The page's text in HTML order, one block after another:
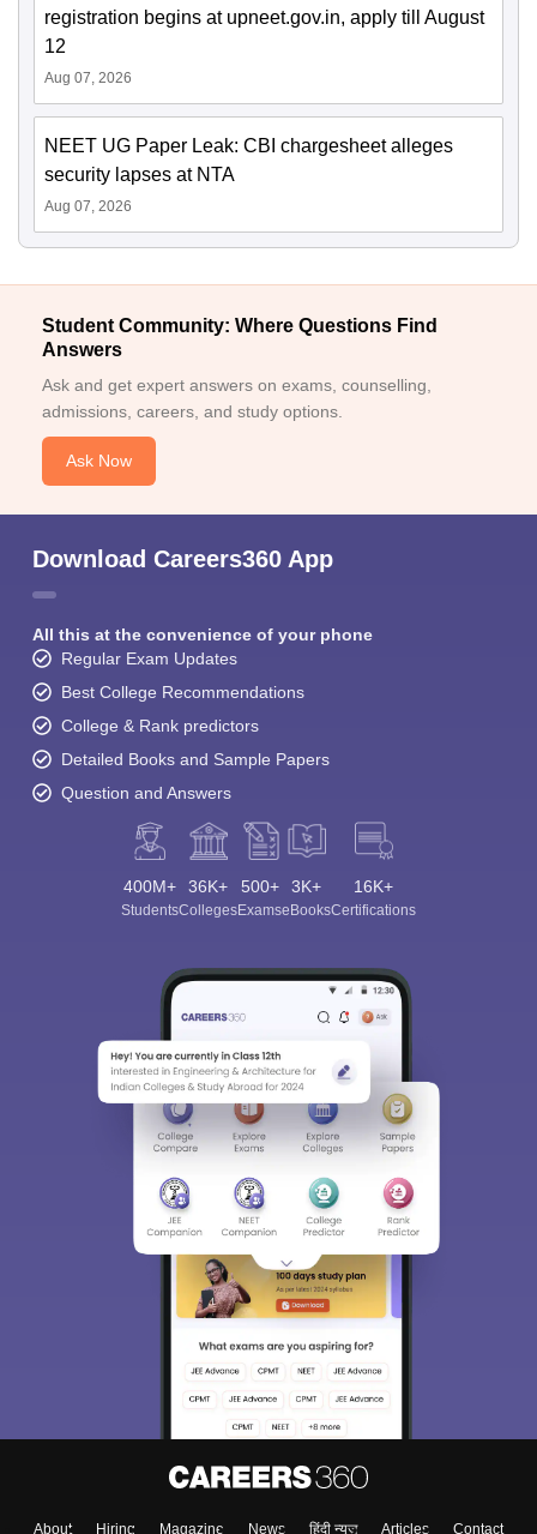
registration begins at upneet.gov.in, apply till August
12
Aug 07, 2026
NEET UG Paper Leak: CBI chargesheet alleges
security lapses at NTA
Aug 07, 2026
Student Community: Where Questions Find
Answers
Ask and get expert answers on exams, counselling,
admissions, careers, and study options.
Ask Now
Download Careers360 App
All this at the convenience of your phone
Regular Exam Updates
Best College Recommendations
College & Rank predictors
Detailed Books and Sample Papers
Question and Answers
400M+
Students
36K+
Colleges
500+
Exams
3K+
eBooks
16K+
Certifications
About Hiring Magazine News हिंदी न्यूज़ Articles Contact